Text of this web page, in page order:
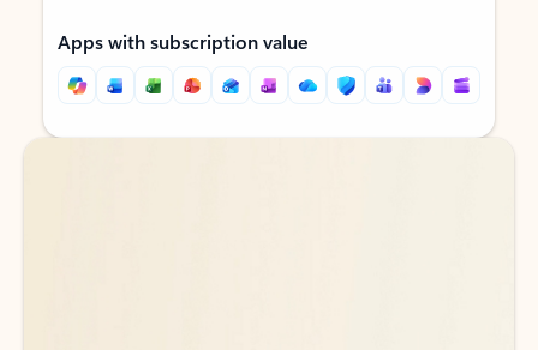
Apps with subscription value
Back to tabs
Back to tabs